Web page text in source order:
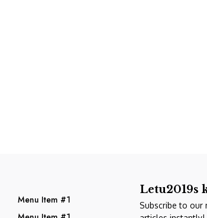
Menu Item #1
Letu2019s
Subscribe to